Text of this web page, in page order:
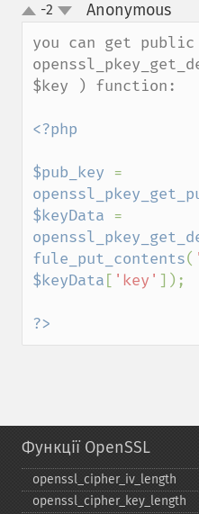
up
down
-2 Anonymous¶
you can get
$key ) function:
<?php
$pub_key
$keyData
fule_put_contents(
$keyData [ 'key' ]);
?>
Функції OpenSSL
openssl_​cipher_​iv_​length
openssl_​cipher_​key_​length